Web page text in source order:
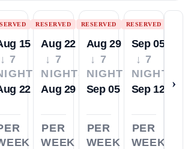
15
↓ 7
22
RESERVED
Aug 22
↓ 7
NIGHTS
Aug 29
PER
WEEK
RESERVED
Aug 29
↓ 7
NIGHTS
Sep 05
PER
WEEK
RESERVED
Sep 05
↓ 7
NIGHTS
Sep 12
PER
WEEK
›